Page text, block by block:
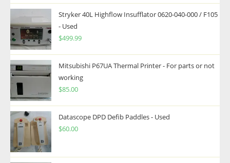
Stryker 40L Highflow Insufflator 0620-040-000 / F105
- Used
$499.99
Mitsubishi P67UA Thermal Printer - For parts or not
working
$85.00
Datascope DPD Defib Paddles - Used
$60.00